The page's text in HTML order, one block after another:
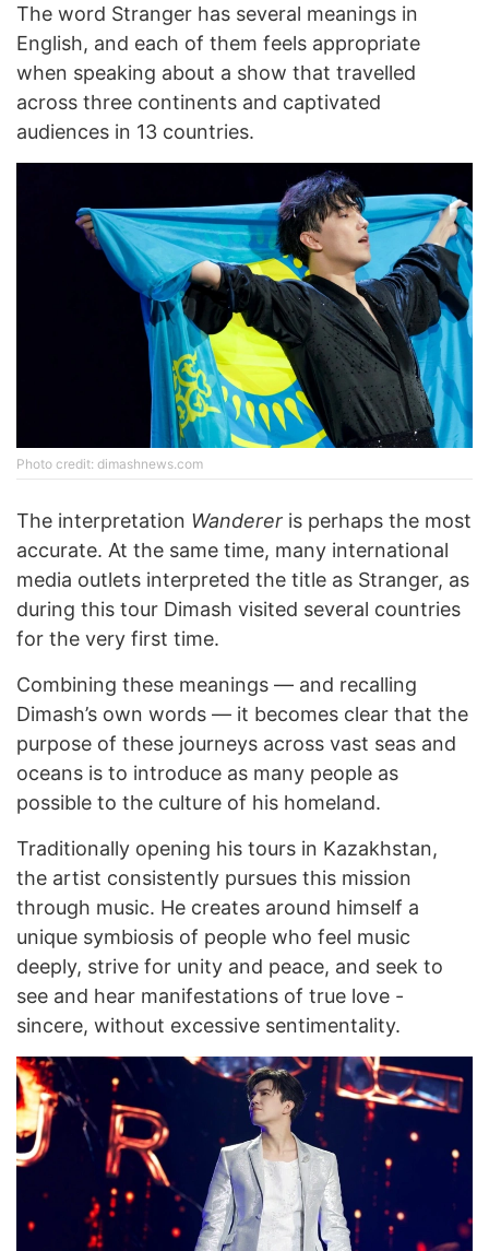
The word Stranger has several meanings in
English, and each of them feels appropriate
when speaking about a show that travelled
across three continents and captivated
audiences in 13 countries.
Photo credit: dimashnews.com
The interpretation Wanderer is perhaps the most
accurate. At the same time, many international
media outlets interpreted the title as Stranger, as
during this tour Dimash visited several countries
for the very first time.
Combining these meanings — and recalling
Dimash’s own words — it becomes clear that the
purpose of these journeys across vast seas and
oceans is to introduce as many people as
possible to the culture of his homeland.
Traditionally opening his tours in Kazakhstan,
the artist consistently pursues this mission
through music. He creates around himself a
unique symbiosis of people who feel music
deeply, strive for unity and peace, and seek to
see and hear manifestations of true love -
sincere, without excessive sentimentality.